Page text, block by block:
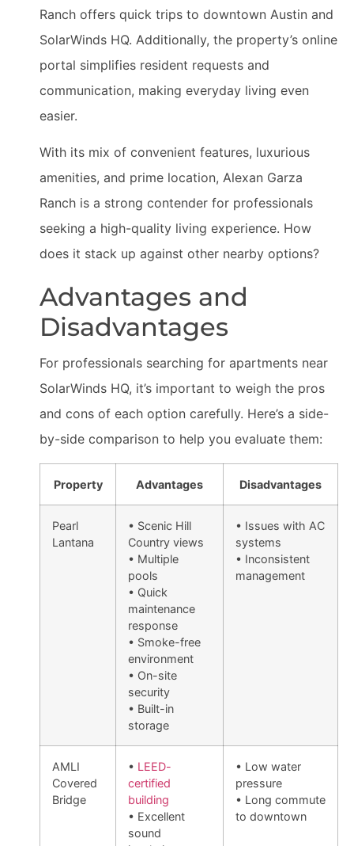
Ranch offers quick trips to downtown Austin and
SolarWinds HQ. Additionally, the property’s online
portal simplifies resident requests and
communication, making everyday living even
easier.
With its mix of convenient features, luxurious
amenities, and prime location, Alexan Garza
Ranch is a strong contender for professionals
seeking a high-quality living experience. How
does it stack up against other nearby options?
Advantages and
Disadvantages
For professionals searching for apartments near
SolarWinds HQ, it’s important to weigh the pros
and cons of each option carefully. Here’s a side-
by-side comparison to help you evaluate them:
Property Advantages Disadvantages
Pearl
Lantana
• Scenic Hill
Country views
• Multiple
pools
• Quick
maintenance
response
• Smoke-free
environment
• On-site
security
• Built-in
storage
• Issues with AC
systems
• Inconsistent
management
AMLI
Covered
Bridge
• LEED-
certified
building
• Excellent
sound
• Low water
pressure
• Long commute
to downtown